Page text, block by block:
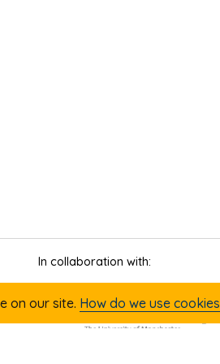
on our site. How do we use
In collaboration with: